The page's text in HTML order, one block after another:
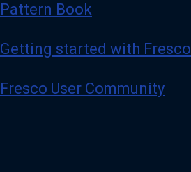
Pattern Book
Getting started with Fresco
Fresco User Community